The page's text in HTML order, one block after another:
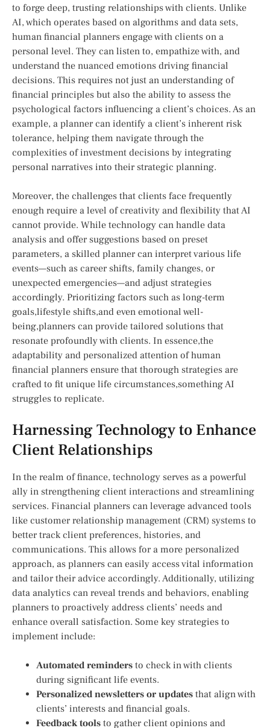
to⁣ forge deep, trusting relationships with ⁢clients.⁤ Unlike
AI, which⁣ operates based‌ on​ algorithms and data⁤ sets,
‍human financial planners engage with clients on a⁣
personal level. ​They can listen to, empathize with, and
‍understand the nuanced ⁤emotions driving​ financial
decisions.​ This requires not just‌ an understanding of⁢
financial principles ‍but also the ability to assess the
psychological factors influencing a client’s‍ choices. As an
example, a planner can identify a client’s inherent risk‍
tolerance, ⁤helping them navigate through the
complexities of investment decisions by integrating
⁢personal narratives into their strategic planning.
Moreover, the challenges that clients face ⁢frequently
enough ‌require a level of creativity⁢ and ⁣flexibility that AI
cannot provide. While technology‍ can handle​ data ​
analysis‍ and ⁤offer ⁢suggestions‍ based on preset
parameters, a skilled planner can ⁤interpret ⁢various life
events—such as career shifts,⁢ family changes, or
unexpected emergencies—and ⁣adjust ‌strategies
accordingly.⁢ Prioritizing factors such as long-term
goals,lifestyle shifts,and even emotional⁣ well-
being,planners can provide tailored solutions that
resonate profoundly with ‌clients. In essence,the
adaptability and personalized‌ attention of​ human
financial planners ensure that thorough strategies are
crafted to fit unique life circumstances,something AI
struggles to ​replicate.
Harnessing⁤ Technology to Enhance
Client ​Relationships
In the realm of finance, technology serves as a powerful
ally in strengthening client interactions and streamlining
services. Financial planners can leverage advanced tools
like customer relationship management (CRM) systems to
better track client preferences,⁤ histories, and
⁤communications. This ‍allows for a more personalized
approach, as planners can easily access ⁢vital information⁢
and tailor their ⁢advice accordingly. Additionally, utilizing
data analytics can⁤ reveal trends⁣ and behaviors, enabling
planners to proactively address clients’ needs and
enhance⁣ overall satisfaction. Some ‌key strategies to
implement include:
Automated reminders to ‌check​ in with clients
during significant⁢ life events.
Personalized newsletters or updates that align with ​
clients’ interests and financial​ goals.
Feedback tools to gather client opinions and